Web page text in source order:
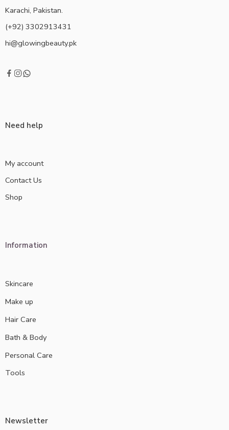
Karachi, Pakistan.
(+92) 3302913431
hi@glowingbeauty.pk
Need help
My account
Contact Us
Shop
Information
Skincare
Make up
Hair Care
Bath & Body
Personal Care
Tools
Newsletter